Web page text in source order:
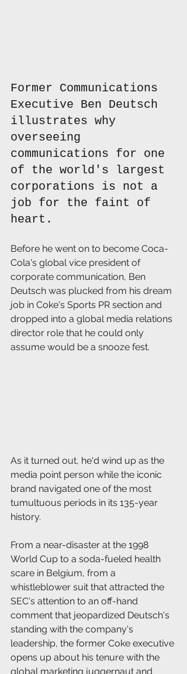
Former Communications
Executive Ben Deutsch
illustrates why
overseeing
communications for one
of the world's largest
corporations is not a
job for the faint of
heart.
Before he went on to become Coca-
Cola's global vice president of
corporate communication, Ben
Deutsch was plucked from his dream
job in Coke's Sports PR section and
dropped into a global media relations
director role that he could only
assume would be a snooze fest.
As it turned out, he'd wind up as the
media point person while the iconic
brand navigated one of the most
tumultuous periods in its 135-year
history.
From a near-disaster at the 1998
World Cup to a soda-fueled health
scare in Belgium, from a
whistleblower suit that attracted the
SEC's attention to an off-hand
comment that jeopardized Deutsch's
standing with the company's
leadership, the former Coke executive
opens up about his tenure with the
global marketing juggernaut and